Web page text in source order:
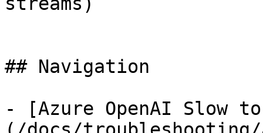
## Navigation
- [Azure OpenAI Slow